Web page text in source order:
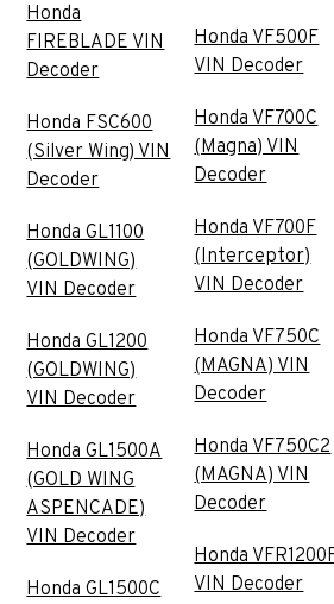
Honda
FIREBLADE VIN
Decoder
Honda FSC600
(Silver Wing) VIN
Decoder
Honda GL1100
(GOLDWING)
VIN Decoder
Honda GL1200
(GOLDWING)
VIN Decoder
Honda GL1500A
(GOLD WING
ASPENCADE)
VIN Decoder
Honda GL1500C
Honda VF500F
VIN Decoder
Honda VF700C
(Magna) VIN
Decoder
Honda VF700F
(Interceptor)
VIN Decoder
Honda VF750C
(MAGNA) VIN
Decoder
Honda VF750C2
(MAGNA) VIN
Decoder
Honda
VIN Decoder